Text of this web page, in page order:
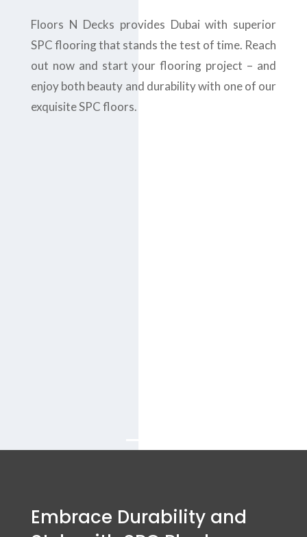
Floors N Decks provides Dubai with superior
SPC flooring that stands the test of time. Reach
out now and start your flooring project – and
enjoy both beauty and durability with one of our
exquisite SPC floors.
Embrace Durability and